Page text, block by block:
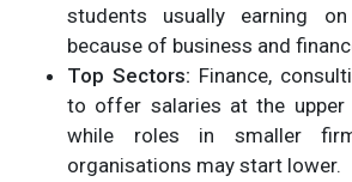
students usually earning
because of business and
Top Sectors: Finance,
to offer salaries at the upper
while roles in smaller
organisations may start lower.